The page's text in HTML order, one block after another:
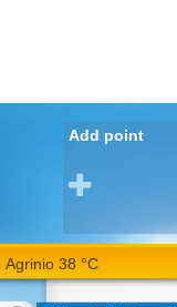
Add point
Agrinio 38 °C